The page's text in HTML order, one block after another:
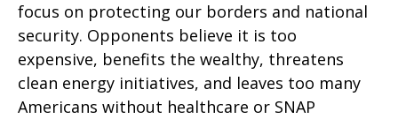
focus on protecting our borders and national
security. Opponents believe it is too
expensive, benefits the wealthy, threatens
clean energy initiatives, and leaves too many
Americans without healthcare or SNAP